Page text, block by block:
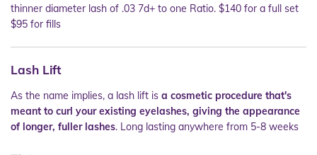
thinner diameter lash of .03 7d+ to one Ratio. $140 for a full set
$95 for fills
Lash Lift
As the name implies, a lash lift is a cosmetic procedure that's
meant to curl your existing eyelashes, giving the appearance
of longer, fuller lashes. Long lasting anywhere from 5-8 weeks